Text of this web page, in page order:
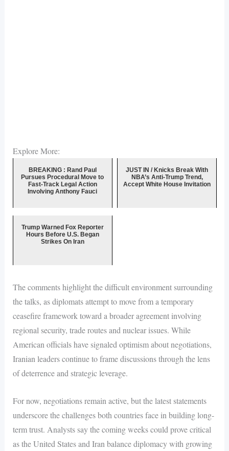
Explore More:
BREAKING : Rand Paul
Pursues Procedural Move to
Fast-Track Legal Action
Involving Anthony Fauci
JUST IN / Knicks Break With
NBA’s Anti-Trump Trend,
Accept White House Invitation
Trump Warned Fox Reporter
Hours Before U.S. Began
Strikes On Iran
The comments highlight the difficult environment surrounding
the talks, as diplomats attempt to move from a temporary
ceasefire framework toward a broader agreement involving
regional security, trade routes and nuclear issues. While
American officials have signaled optimism about negotiations,
Iranian leaders continue to frame discussions through the lens
of deterrence and strategic leverage.
For now, negotiations remain active, but the latest statements
underscore the challenges both countries face in building long-
term trust. Analysts say the coming weeks could prove critical
as the United States and Iran balance diplomacy with growing